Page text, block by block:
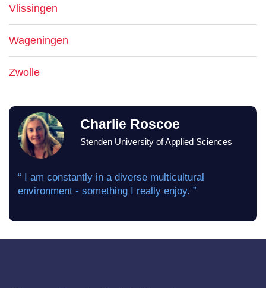
Vlissingen
Wageningen
Zwolle
Charlie Roscoe
Stenden University of Applied Sciences
“ I am constantly in a diverse multicultural
environment - something I really enjoy. ”